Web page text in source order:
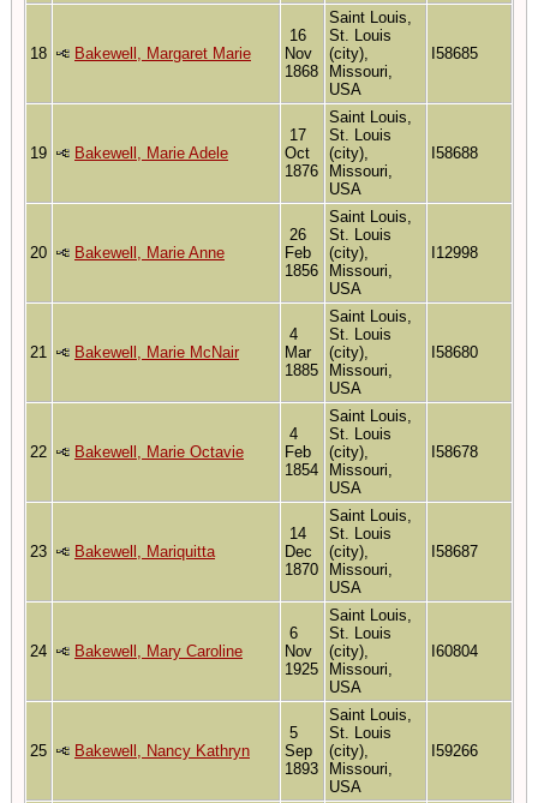
18 Bakewell, Margaret Marie
16
Nov
1868
Saint Louis,
St. Louis
(city),
Missouri,
USA
I58685
19 Bakewell, Marie Adele
17
Oct
1876
Saint Louis,
St. Louis
(city),
Missouri,
USA
I58688
20 Bakewell, Marie Anne
26
Feb
1856
Saint Louis,
St. Louis
(city),
Missouri,
USA
I12998
21 Bakewell, Marie McNair
4
Mar
1885
Saint Louis,
St. Louis
(city),
Missouri,
USA
I58680
22 Bakewell, Marie Octavie
4
Feb
1854
Saint Louis,
St. Louis
(city),
Missouri,
USA
I58678
23 Bakewell, Mariquitta
14
Dec
1870
Saint Louis,
St. Louis
(city),
Missouri,
USA
I58687
24 Bakewell, Mary Caroline
6
Nov
1925
Saint Louis,
St. Louis
(city),
Missouri,
USA
I60804
25 Bakewell, Nancy Kathryn
5
Sep
1893
Saint Louis,
St. Louis
(city),
Missouri,
USA
I59266